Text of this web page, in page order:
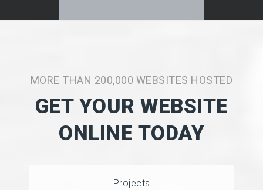
MORE THAN 200,000 WEBSITES HOSTED
GET YOUR WEBSITE
ONLINE TODAY
Projects